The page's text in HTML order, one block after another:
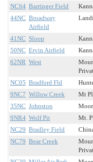
NC64 Barringer Field
44NC Broadway
Airfield
41NC Sloop
50NC Ervin Airfield
62NR West
NC05 Bradford Fld
9NC7 Willow Creek Mt
35NC Johnston
9NR4 Wolf Pit Mt.
NC29 Bradley Field
NC79 Bear Creek